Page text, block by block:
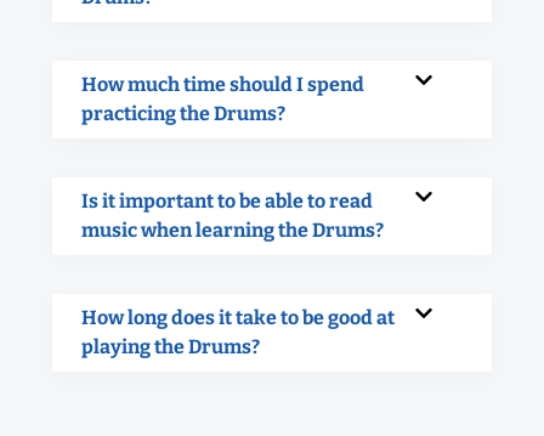
How much time should I spend
practicing the Drums?
Is it important to be able to read
music when learning the Drums?
How long does it take to be good at
playing the Drums?